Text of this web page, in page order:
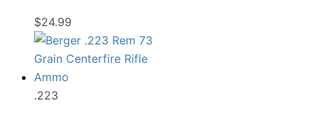
$24.99
.223